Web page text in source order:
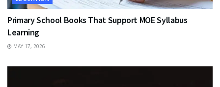
Primary School Books That Support MOE Syllabus
Learning
MAY 17, 2026